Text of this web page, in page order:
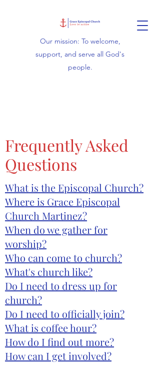
Our mission: To welcome,
support, and serve all God's
people.
Frequently Asked
Questions
What is the Episcopal Church?
Where is Grace Episcopal
Church Martinez?
When do we gather for
worship?
Who can come to church?
What's church like?
Do I need to dress up for
church?
Do I need to officially join?
What is coffee hour?
How do I find out more?
How can I get involved?